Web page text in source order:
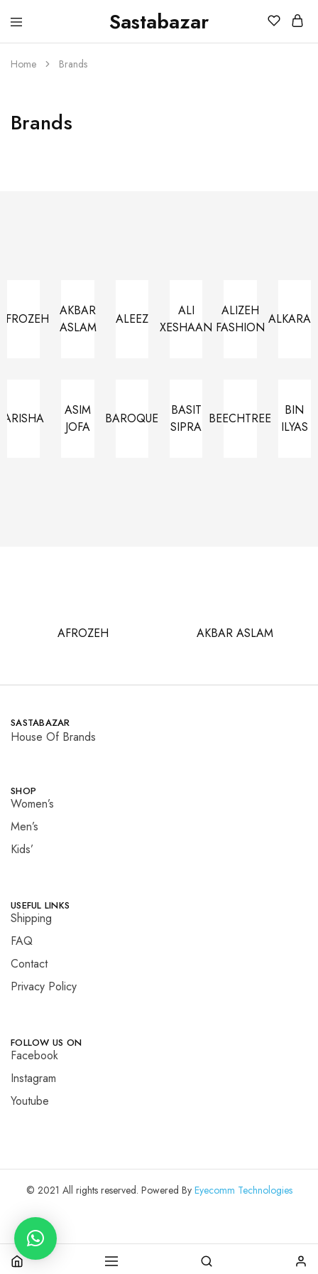
Sastabazar
Sastabazaar
House
Brands
Home Brands
Brands
AKBAR
ASLAM
ALEEZ
ALI
XESHAAN
ALIZEH
FASHION
ARISHA
ASIM
JOFA
BAROQUE
BASIT
SIPRA
BEECHTREE
BIN
ILYAS
AFROZEH AKBAR ASLAM
SASTABAZAR
House Of Brands
SHOP
Women’s
Men’s
Kids’
USEFUL LINKS
Shipping
FAQ
Contact
Privacy Policy
FOLLOW US ON
Facebook
Instagram
Youtube
© 2021 All rights reserved. Powered By Eyecomm Technologies